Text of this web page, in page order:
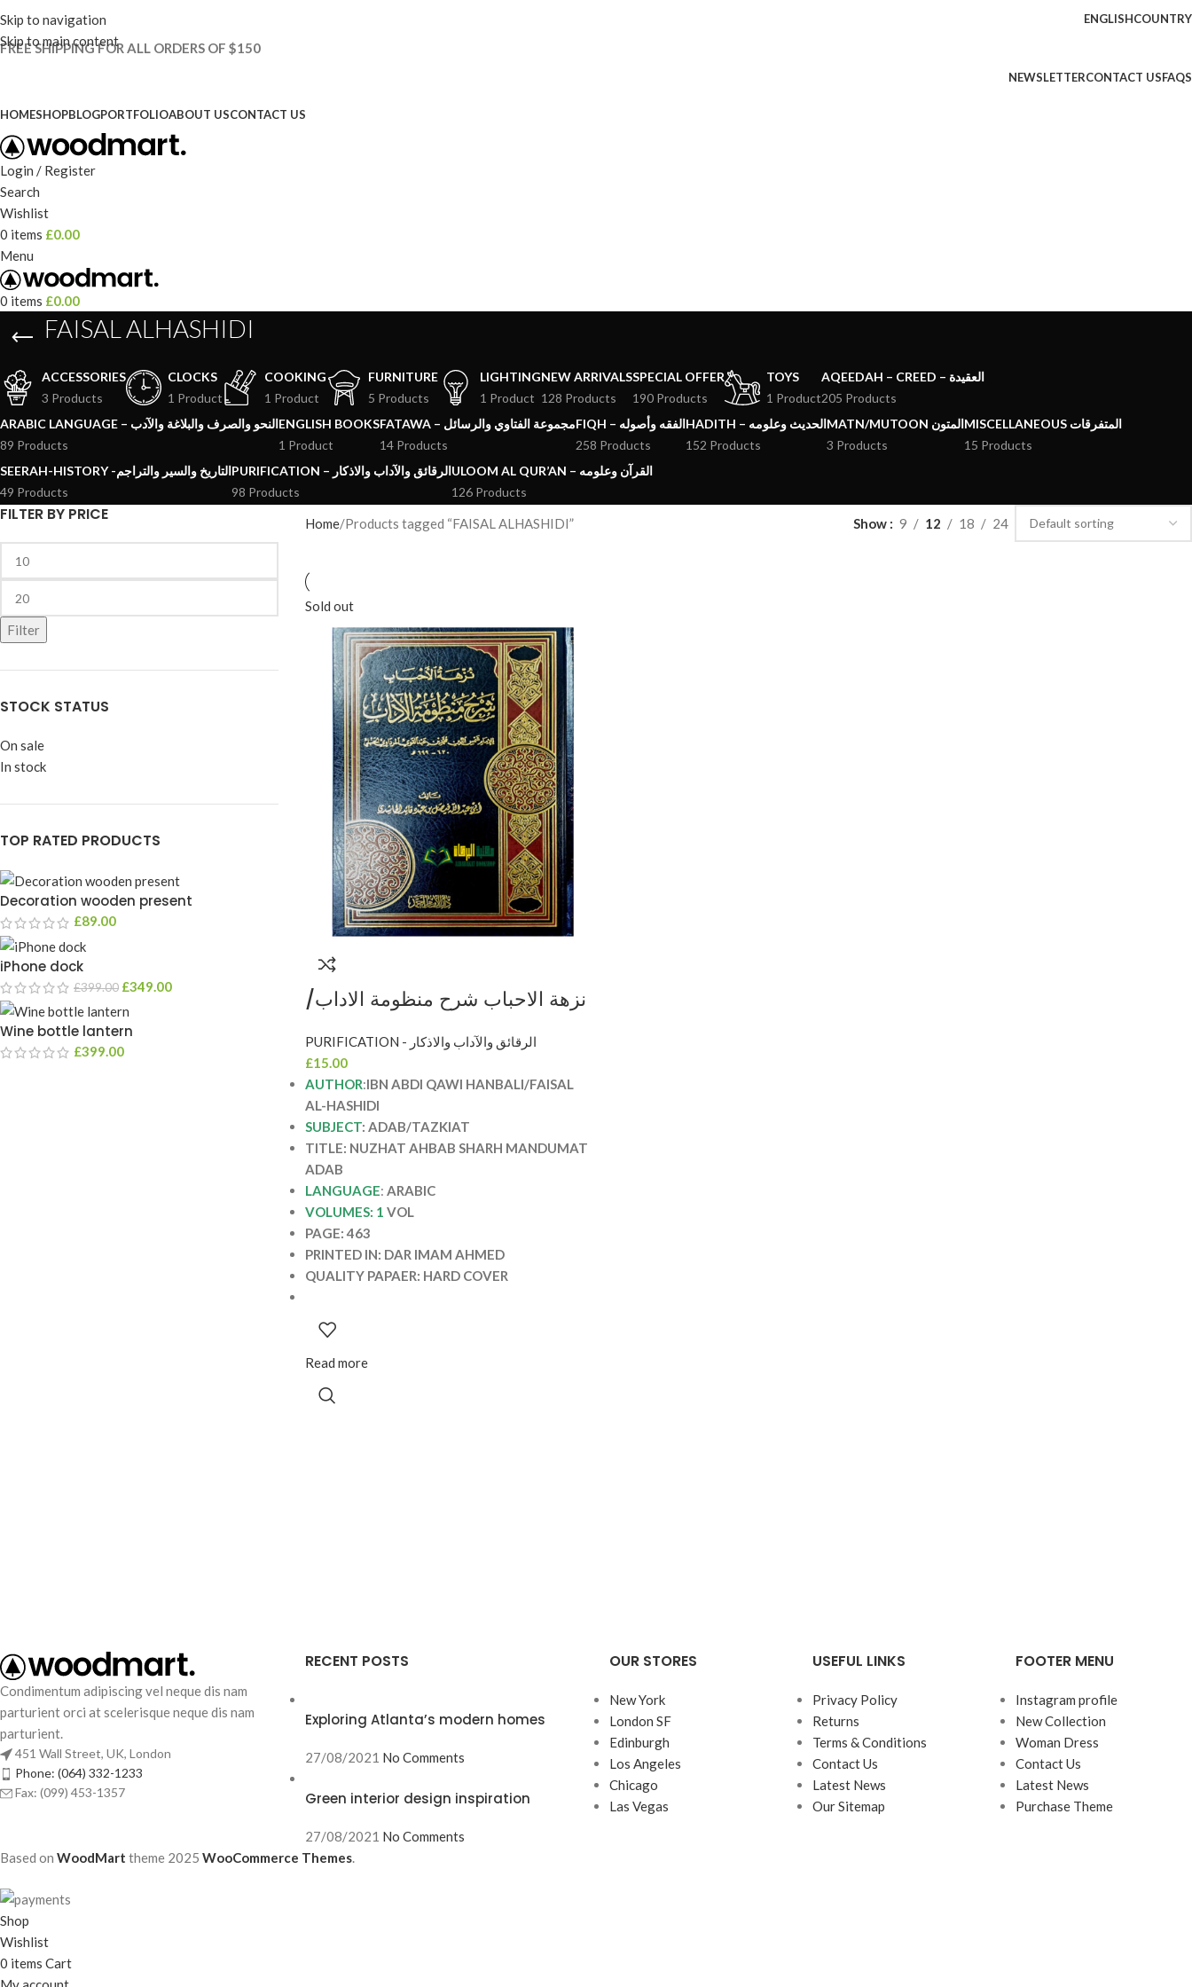
Skip to navigation
Skip to main content
ENGLISHCOUNTRY
FREE SHIPPING FOR ALL ORDERS OF $150
NEWSLETTERCONTACT USFAQS
HOMESHOPBLOGPORTFOLIOABOUT USCONTACT US
Login / Register
Search
Wishlist
0 items £0.00
Menu
0 items £0.00
FAISAL ALHASHIDI
ACCESSORIES
3 Products
CLOCKS
1 Product
COOKING
1 Product
FURNITURE
5 Products
LIGHTING
1 Product
NEW ARRIVALS
128 Products
SPECIAL OFFER
190 Products
TOYS
1 Product
AQEEDAH – CREED – العقيدة
205 Products
ARABIC LANGUAGE – النحو والصرف والبلاغة والآدب
89 Products
ENGLISH BOOKS
1 Product
FATAWA – مجموعة الفتاوي والرسائل
14 Products
FIQH – الفقه وأصوله
258 Products
HADITH – الحديث وعلومه
152 Products
MATN/MUTOON المتون
3 Products
MISCELLANEOUS المتفرقات
15 Products
SEERAH-HISTORY -التاريخ والسير والتراجم
49 Products
PURIFICATION – الرقائق والآداب والاذكار
98 Products
ULOOM AL QUR’AN – القرآن وعلومه
126 Products
FILTER BY PRICE
Filter
STOCK STATUS
On sale
In stock
TOP RATED PRODUCTS
Decoration wooden present
£89.00
iPhone dock
£399.00 £349.00
Wine bottle lantern
£399.00
Home Products tagged “FAISAL ALHASHIDI” Show 9 12 18 24
Sold out
نزهة الاحباب شرح منظومة الاداب/
SHARH MANDUMAT ADAB
PURIFICATION - الرقائق والآداب والاذكار
£15.00
AUTHOR:IBN ABDI QAWI HANBALI/FAISAL
AL-HASHIDI
SUBJECT: ADAB/TAZKIAT
TITLE: NUZHAT AHBAB SHARH MANDUMAT
ADAB
LANGUAGE: ARABIC
VOLUMES: 1 VOL
PAGE: 463
PRINTED IN: DAR IMAM AHMED
QUALITY PAPAER: HARD COVER
Read more
Condimentum adipiscing vel neque dis nam
parturient orci at scelerisque neque dis nam
parturient.
451 Wall Street, UK, London
Phone: (064) 332-1233
Fax: (099) 453-1357
RECENT POSTS
Exploring Atlanta’s modern homes
27/08/2021 No Comments
Green interior design inspiration
27/08/2021 No Comments
OUR STORES
New York
London SF
Edinburgh
Los Angeles
Chicago
Las Vegas
USEFUL LINKS
Privacy Policy
Returns
Terms & Conditions
Contact Us
Latest News
Our Sitemap
FOOTER MENU
Instagram profile
New Collection
Woman Dress
Contact Us
Latest News
Purchase Theme
Based on WoodMart theme 2025 WooCommerce Themes.
Shop
Wishlist
0 items Cart